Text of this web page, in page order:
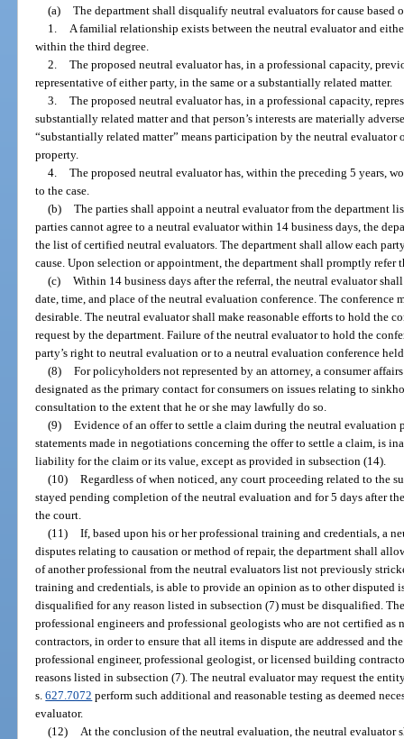
(a) The department shall disqualify neutral evaluators for cause
1.
A familial relationship exists between the neutral evaluator and
within the third degree.
2. The proposed neutral evaluator has, in a professional capacity,
representative of either party, in the same or a substantially related matter.
3. The proposed neutral evaluator has, in a professional capacity,
substantially related matter and that person’s interests are materially
“substantially related matter” means participation by the neutral evaluator
property.
4. The proposed neutral evaluator has, within the preceding 5 years,
to the case.
(b) The parties shall appoint a neutral evaluator from the department
parties cannot agree to a neutral evaluator within 14 business days, the
the list of certified neutral evaluators. The department shall allow each
cause. Upon selection or appointment, the department shall promptly refer
(c) Within 14 business days after the referral, the neutral evaluator
date, time, and place of the neutral evaluation conference. The conference
desirable. The neutral evaluator shall make reasonable efforts to hold the
request by the department. Failure of the neutral evaluator to hold the
party’s right to neutral evaluation or to a neutral evaluation conference
(8) For policyholders not represented by an attorney, a consumer
designated as the primary contact for consumers on issues relating to
consultation to the extent that he or she may lawfully do so.
(9) Evidence of an offer to settle a claim during the neutral evaluation
statements made in negotiations concerning the offer to settle a claim, is
liability for the claim or its value, except as provided in subsection (14).
(10) Regardless of when noticed, any court proceeding related to the
stayed pending completion of the neutral evaluation and for 5 days after
the court.
(11) If, based upon his or her professional training and credentials, a
disputes relating to causation or method of repair, the department shall
of another professional from the neutral evaluators list not previously
training and credentials, is able to provide an opinion as to other disputed
disqualified for any reason listed in subsection (7) must be disqualified.
professional engineers and professional geologists who are not certified
contractors, in order to ensure that all items in dispute are addressed and
professional engineer, professional geologist, or licensed building
reasons listed in subsection (7). The neutral evaluator may request the
s.627.7072 perform such additional and reasonable testing as deemed
evaluator.
(12)
At the conclusion of the neutral evaluation, the neutral evaluator